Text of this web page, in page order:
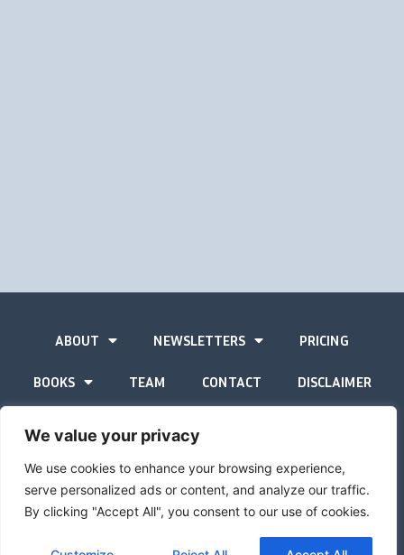
We value your privacy
We use cookies to enhance your browsing experience,
serve personalized ads or content, and analyze our traffic.
By clicking "Accept All", you consent to our use of cookies.
ABOUT NEWSLETTERS PRICING
BOOKS TEAM CONTACT DISCLAIMER
The Gold Advisor © Copyright 2026